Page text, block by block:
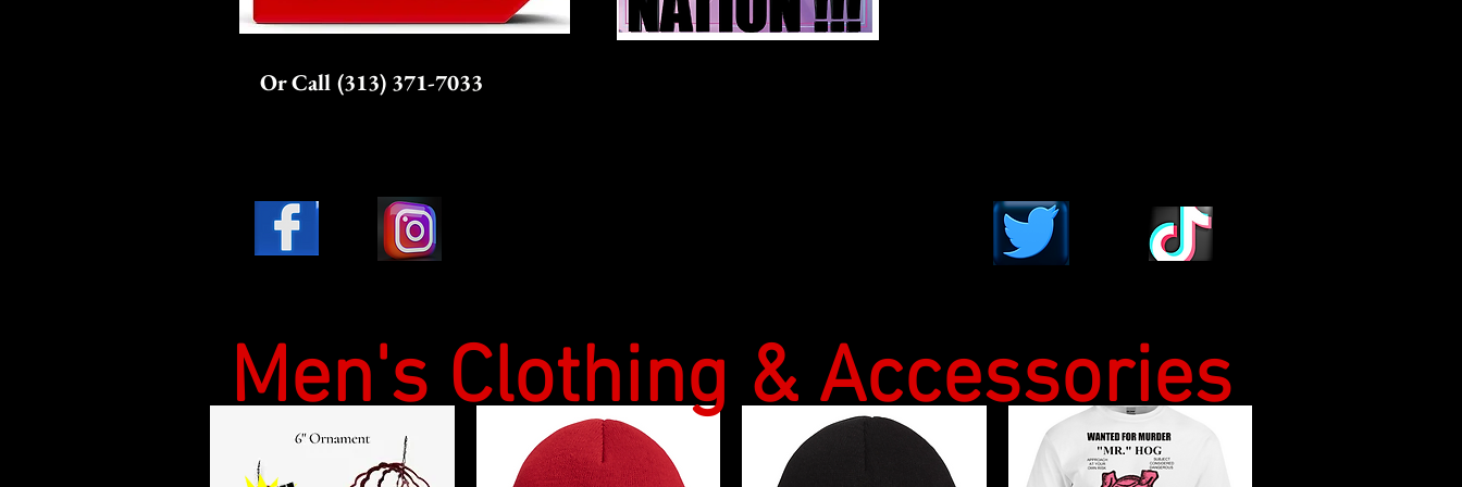
Or Call (313) 371-7033
Men's Clothing & Accessories